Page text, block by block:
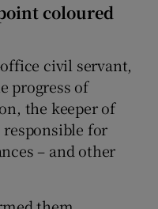
coloured
civil servant,
progress of
the keeper of
for
– and other